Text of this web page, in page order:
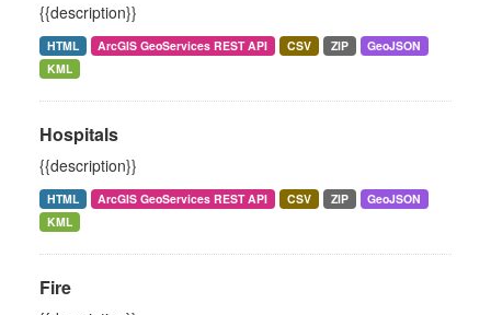
{{description}}
HTML ArcGIS GeoServices REST API CSV ZIP
GeoJSON
KML
Hospitals
{{description}}
HTML ArcGIS GeoServices REST API CSV ZIP
GeoJSON
KML
Fire